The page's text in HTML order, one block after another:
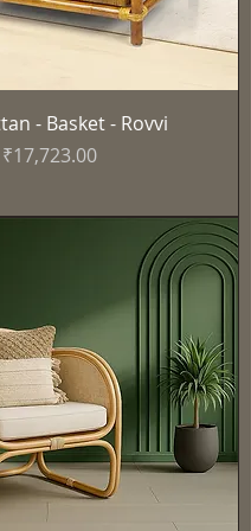
- Basket - Rovvi
Sale Price
₹17,723.00